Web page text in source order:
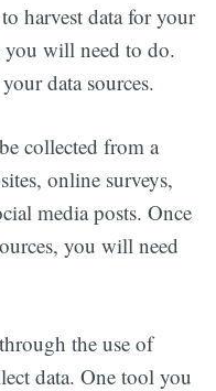
harvest data for your
you will need to do.
data sources.
collected from a
online surveys,
media posts. Once
you will need
the use of
data. One tool you